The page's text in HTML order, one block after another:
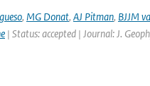
, MG Donat, AJ Pitman, BJJM
| Status: accepted | Journal: J.